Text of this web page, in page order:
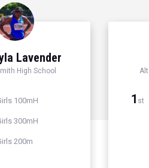
Lavender
High School
100mH
300mH
200m
1 st